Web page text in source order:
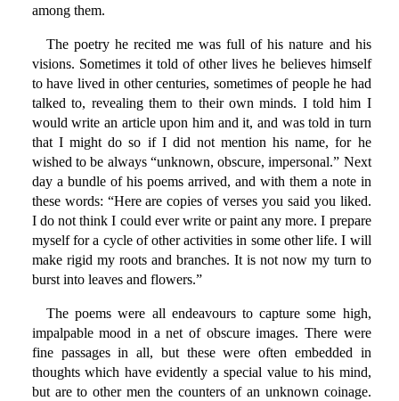
among them.
The poetry he recited me was full of his nature and his
visions. Sometimes it told of other lives he believes himself
to have lived in other centuries, sometimes of people he had
talked to, revealing them to their own minds. I told him I
would write an article upon him and it, and was told in turn
that I might do so if I did not mention his name, for he
wished to be always “unknown, obscure, impersonal.” Next
day a bundle of his poems arrived, and with them a note in
these words: “Here are copies of verses you said you liked.
I do not think I could ever write or paint any more. I prepare
myself for a cycle of other activities in some other life. I will
make rigid my roots and branches. It is not now my turn to
burst into leaves and flowers.”
The poems were all endeavours to capture some high,
impalpable mood in a net of obscure images. There were
fine passages in all, but these were often embedded in
thoughts which have evidently a special value to his mind,
but are to other men the counters of an unknown coinage.